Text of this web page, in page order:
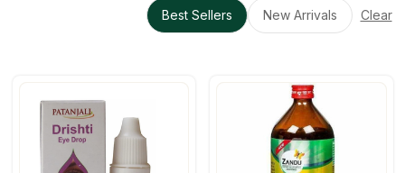
Best Sellers New Arrivals Clear